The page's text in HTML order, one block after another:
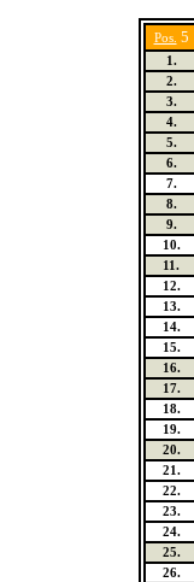
Pos. 5
1.
2.
3.
4.
5.
6.
7.
8.
9.
10.
11.
12.
13.
14.
15.
16.
17.
18.
19.
20.
21.
22.
23.
24.
25.
26.